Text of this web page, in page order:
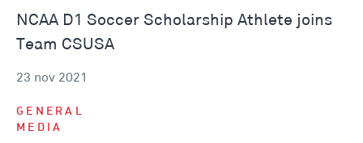
NCAA D1 Soccer Scholarship Athlete joins
Team CSUSA
23 nov 2021
GENERAL
MEDIA